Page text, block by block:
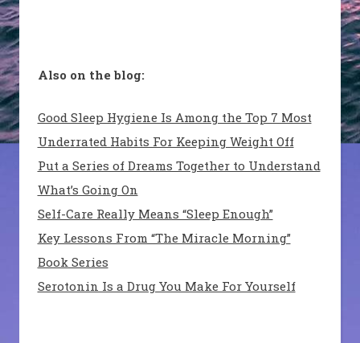
Also on the blog:
Good Sleep Hygiene Is Among the Top 7 Most
Underrated Habits For Keeping Weight Off
Put a Series of Dreams Together to Understand
What’s Going On
Self-Care Really Means “Sleep Enough”
Key Lessons From “The Miracle Morning”
Book Series
Serotonin Is a Drug You Make For Yourself